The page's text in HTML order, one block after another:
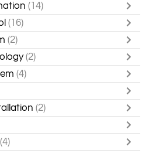
(14)
(16)
(2)
(2)
(4)
(2)
(4)